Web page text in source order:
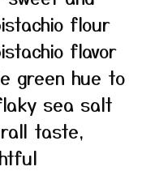
flour
flavor
green hue to
sea salt
taste,